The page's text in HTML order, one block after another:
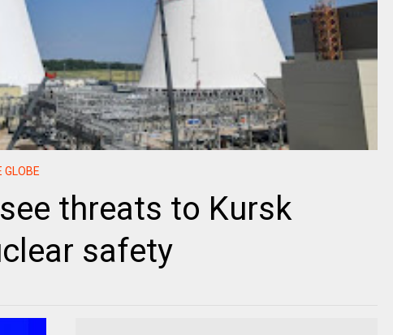
GLOBE
threats to Kursk
safety